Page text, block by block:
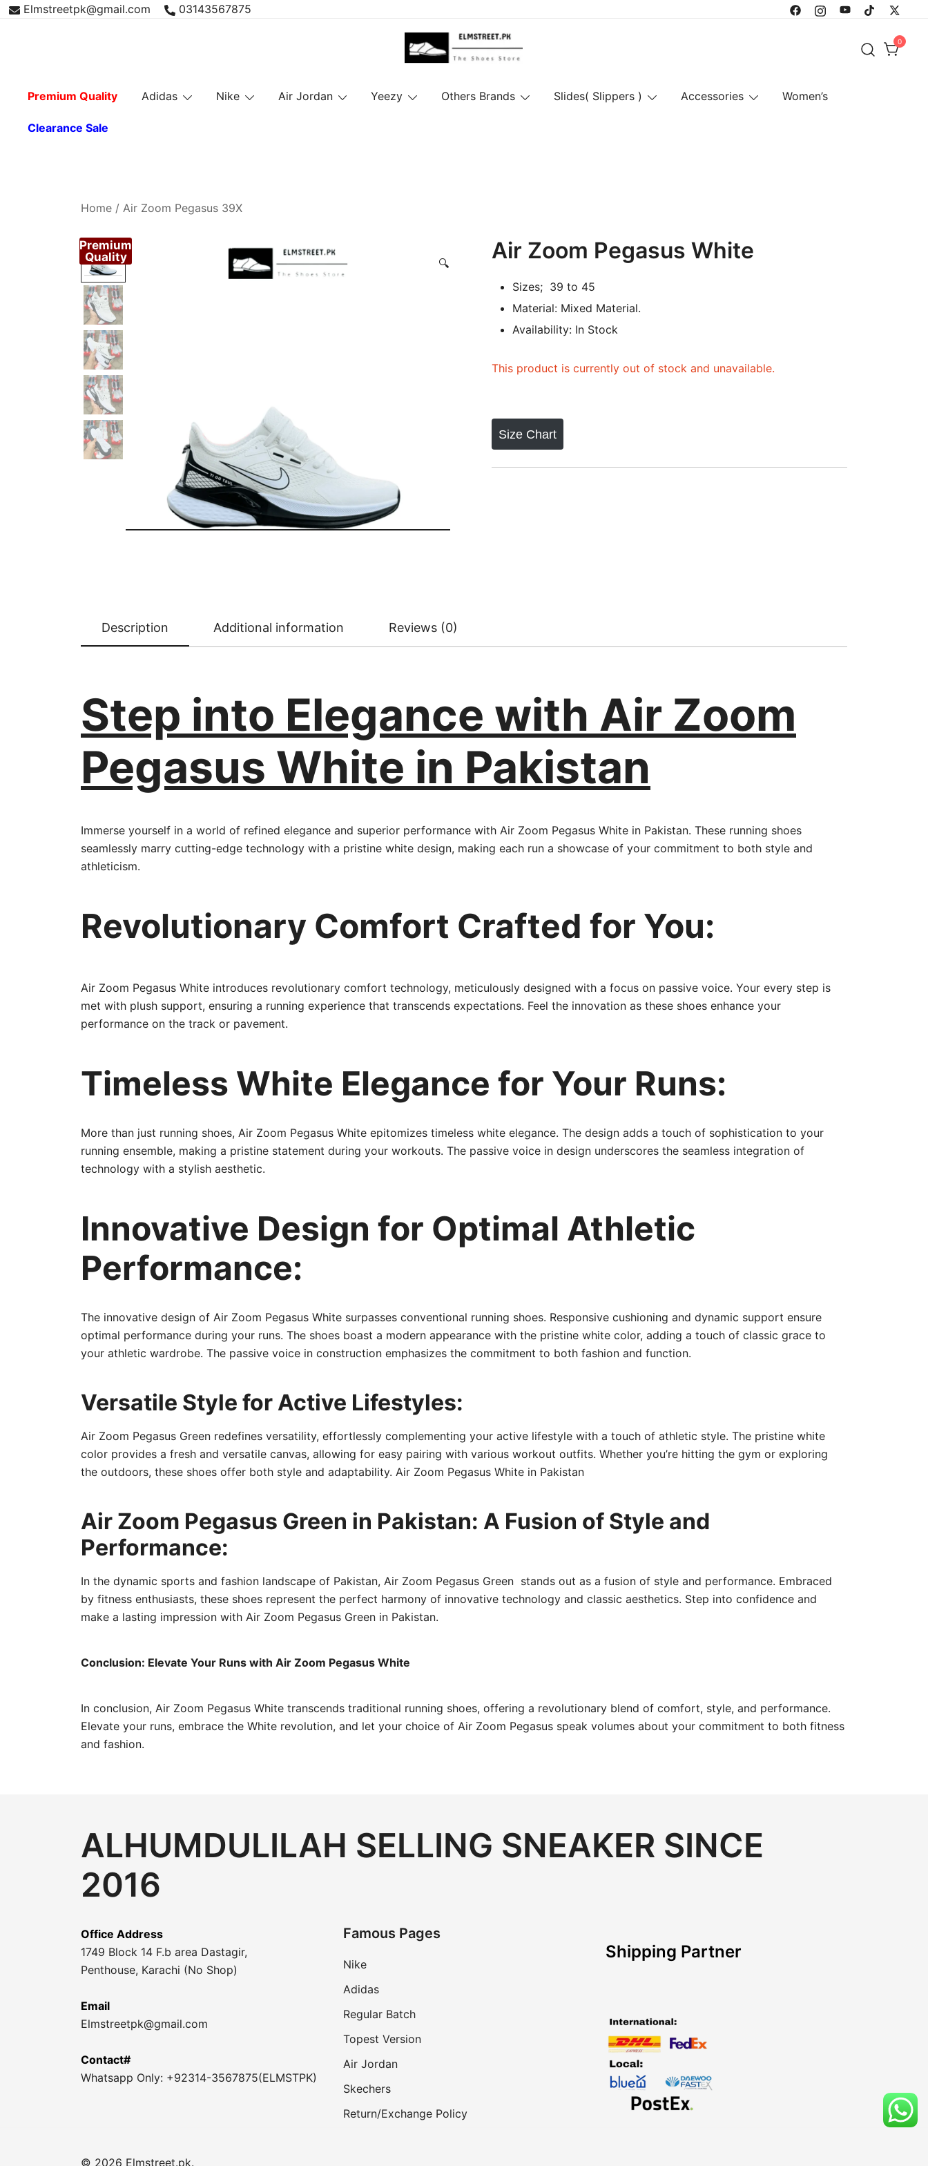
Skip Elmstreetpk@gmail.com 03143567875
0
Premium Quality Adidas Nike Air Jordan Yeezy Others Brands Slides( Slippers ) Accessories Women’s
Clearance Sale
Home / Air Zoom Pegasus 39X
🔍
Premium
Quality
Air Zoom Pegasus White
Sizes; 39 to 45
Material: Mixed Material.
Availability: In Stock
This product is currently out of stock and unavailable.
Size Chart
Description Additional information Reviews (0)
Step into Elegance with Air Zoom
Pegasus White in Pakistan
Immerse yourself in a world of refined elegance and superior performance with Air Zoom Pegasus White in Pakistan. These running shoes
seamlessly marry cutting-edge technology with a pristine white design, making each run a showcase of your commitment to both style and
athleticism.
Revolutionary Comfort Crafted for You:
Air Zoom Pegasus White introduces revolutionary comfort technology, meticulously designed with a focus on passive voice. Your every step is
met with plush support, ensuring a running experience that transcends expectations. Feel the innovation as these shoes enhance your
performance on the track or pavement.
Timeless White Elegance for Your Runs:
More than just running shoes, Air Zoom Pegasus White epitomizes timeless white elegance. The design adds a touch of sophistication to your
running ensemble, making a pristine statement during your workouts. The passive voice in design underscores the seamless integration of
technology with a stylish aesthetic.
Innovative Design for Optimal Athletic
Performance:
The innovative design of Air Zoom Pegasus White surpasses conventional running shoes. Responsive cushioning and dynamic support ensure
optimal performance during your runs. The shoes boast a modern appearance with the pristine white color, adding a touch of classic grace to
your athletic wardrobe. The passive voice in construction emphasizes the commitment to both fashion and function.
Versatile Style for Active Lifestyles:
Air Zoom Pegasus Green redefines versatility, effortlessly complementing your active lifestyle with a touch of athletic style. The pristine white
color provides a fresh and versatile canvas, allowing for easy pairing with various workout outfits. Whether you’re hitting the gym or exploring
the outdoors, these shoes offer both style and adaptability. Air Zoom Pegasus White in Pakistan
Air Zoom Pegasus Green in Pakistan: A Fusion of Style and
Performance:
In the dynamic sports and fashion landscape of Pakistan, Air Zoom Pegasus Green stands out as a fusion of style and performance. Embraced
by fitness enthusiasts, these shoes represent the perfect harmony of innovative technology and classic aesthetics. Step into confidence and
make a lasting impression with Air Zoom Pegasus Green in Pakistan.
Conclusion: Elevate Your Runs with Air Zoom Pegasus White
In conclusion, Air Zoom Pegasus White transcends traditional running shoes, offering a revolutionary blend of comfort, style, and performance.
Elevate your runs, embrace the White revolution, and let your choice of Air Zoom Pegasus speak volumes about your commitment to both fitness
and fashion.
ALHUMDULILAH SELLING SNEAKER SINCE
2016
Office Address
1749 Block 14 F.b area Dastagir,
Penthouse, Karachi (No Shop)
Email
Elmstreetpk@gmail.com
Contact#
Whatsapp Only: +92314-3567875(ELMSTPK)
Famous Pages
Nike
Adidas
Regular Batch
Topest Version
Air Jordan
Skechers
Return/Exchange Policy
Shipping Partner
© 2026 Elmstreet.pk.